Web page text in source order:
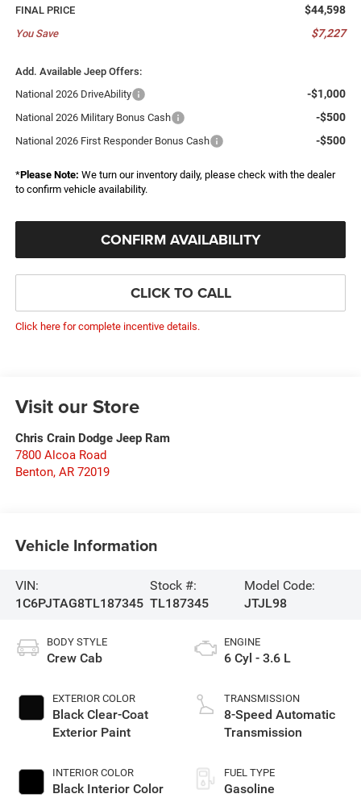
FINAL PRICE $44,598
You Save $7,227
Add. Available Jeep Offers:
National 2026 DriveAbility
-$1,000
National 2026 Military Bonus Cash -$500
National 2026 First Responder Bonus Cash -$500
*Please Note: We turn our inventory daily, please check with the dealer
to confirm vehicle availability.
CONFIRM AVAILABILITY
CLICK TO CALL
Click here for complete incentive details.
Visit our Store
Chris Crain Dodge Jeep Ram
7800 Alcoa Road
Benton, AR 72019
Vehicle Information
VIN:
1C6PJTAG8TL187345
Stock #:
TL187345
Model Code:
JTJL98
BODY STYLE
Crew Cab
EXTERIOR COLOR
Black Clear-Coat
Exterior Paint
INTERIOR COLOR
Black Interior Color
ENGINE
6 Cyl - 3.6 L
TRANSMISSION
8-Speed Automatic
Transmission
FUEL TYPE
Gasoline